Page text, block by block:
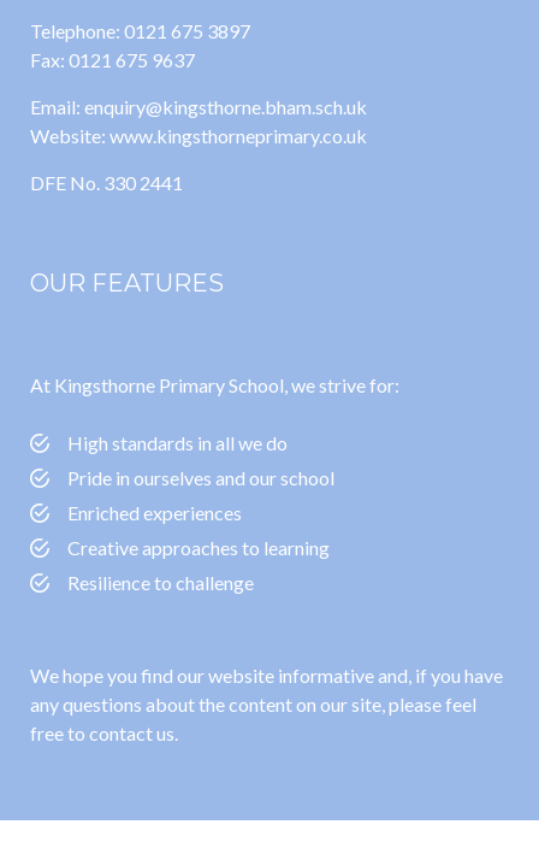
Telephone: 0121 675 3897
Fax: 0121 675 9637
Email: enquiry@kingsthorne.bham.sch.uk
Website: www.kingsthorneprimary.co.uk
DFE No. 330 2441
OUR FEATURES
At Kingsthorne Primary School, we strive for:
High standards in all we do
Pride in ourselves and our school
Enriched experiences
Creative approaches to learning
Resilience to challenge
We hope you find our website informative and, if you have
any questions about the content on our site, please feel
free to contact us.